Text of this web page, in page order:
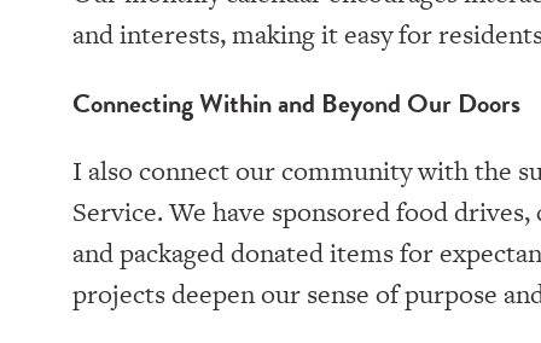
and interests, making it easy for
Connecting Within and Beyond Our Doors
I also connect our community with the
Service. We have sponsored food
and packaged donated items for
projects deepen our sense of purpose